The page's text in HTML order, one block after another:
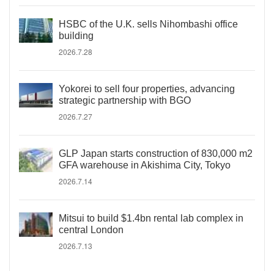
HSBC of the U.K. sells Nihombashi office
building
2026.7.28
Yokorei to sell four properties, advancing
strategic partnership with BGO
2026.7.27
GLP Japan starts construction of 830,000 m2
GFA warehouse in Akishima City, Tokyo
2026.7.14
Mitsui to build $1.4bn rental lab complex in
central London
2026.7.13